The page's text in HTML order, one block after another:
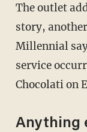
The outlet added that after it published its
story,
Millennial
service
Chocolati on
Anything